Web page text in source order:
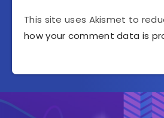
This site uses Akismet to
how your comment data is